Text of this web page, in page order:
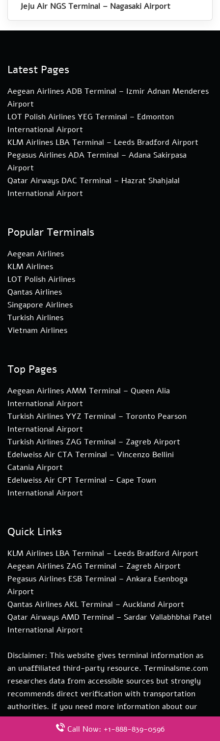
Jeju Air NGS Terminal – Nagasaki Airport
Latest Pages
Aegean Airlines ADB Terminal – Izmir Adnan Menderes
Airport
LOT Polish Airlines YEG Terminal – Edmonton
International Airport
KLM Airlines LBA Terminal – Leeds Bradford Airport
Pegasus Airlines ADA Terminal – Adana Sakirpasa
Airport
Qatar Airways DAC Terminal – Hazrat Shahjalal
International Airport
Popular Terminals
Aegean Airlines
KLM Airlines
LOT Polish Airlines
Qantas Airlines
Singapore Airlines
Turkish Airlines
Vietnam Airlines
Top Pages
Aegean Airlines AMM Terminal – Queen Alia
International Airport
Turkish Airlines YYZ Terminal – Toronto Pearson
International Airport
Turkish Airlines ZAG Terminal – Zagreb Airport
Edelweiss Air CTA Terminal – Vincenzo Bellini
Catania Airport
Edelweiss Air CPT Terminal – Cape Town
International Airport
Quick Links
KLM Airlines LBA Terminal – Leeds Bradford Airport
Aegean Airlines ZAG Terminal – Zagreb Airport
Pegasus Airlines ESB Terminal – Ankara Esenboga
Airport
Qantas Airlines AKL Terminal – Auckland Airport
Qatar Airways AMD Terminal – Sardar Vallabhbhai Patel
International Airport
Disclaimer: This website gives terminal information as
an unaffiliated third-party resource. Terminalsme.com
researches data from accessible sources but strongly
recommends direct verification with transportation
authorities. if you need more information about our
services you can contact us at hi@terminalsme.com
Call Now: +1-888-839-0596